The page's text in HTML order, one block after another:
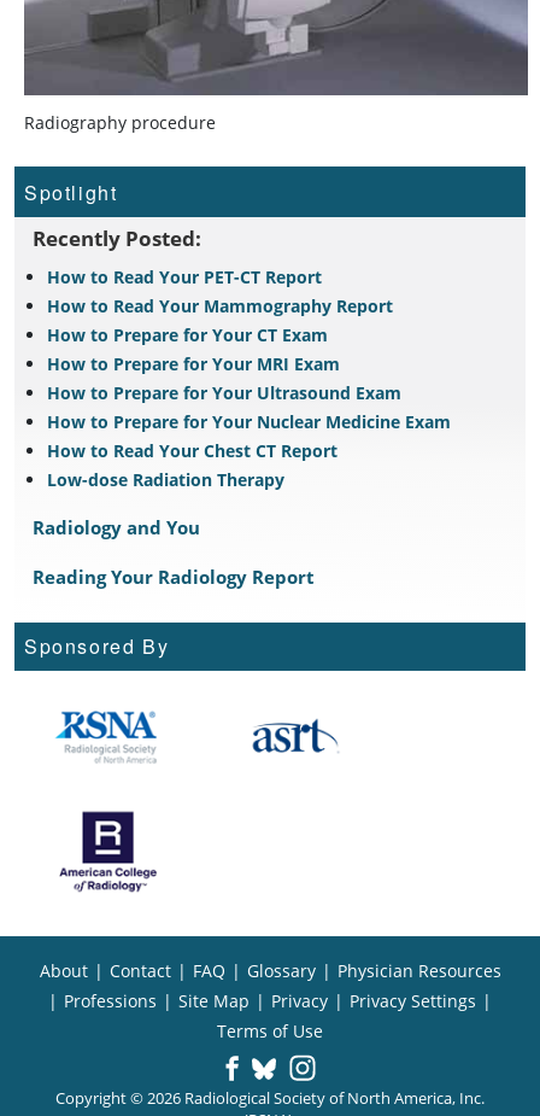
Radiography procedure
Spotlight
Recently Posted:
How to Read Your PET-CT Report
How to Read Your Mammography Report
How to Prepare for Your CT Exam
How to Prepare for Your MRI Exam
How to Prepare for Your Ultrasound Exam
How to Prepare for Your Nuclear Medicine Exam
How to Read Your Chest CT Report
Low-dose Radiation Therapy
Radiology and You
Reading Your Radiology Report
Sponsored By
About | Contact | FAQ | Glossary | Physician Resources
| Professions | Site Map | Privacy | Privacy Settings |
Terms of Use
Copyright © 2026 Radiological Society of North America, Inc.